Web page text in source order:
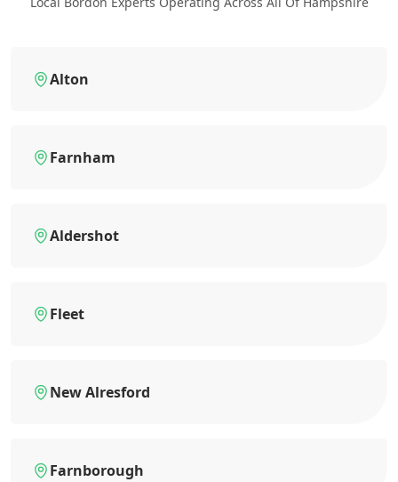
Alton
Farnham
Aldershot
Fleet
New Alresford
Farnborough